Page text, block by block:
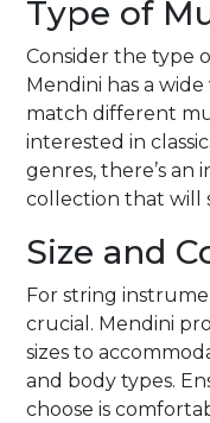
Type of
Consider the type
Mendini has a
match different
interested in
genres, there’s
collection that will
Size and
For string
crucial. Mendini
sizes to
and body types.
choose is